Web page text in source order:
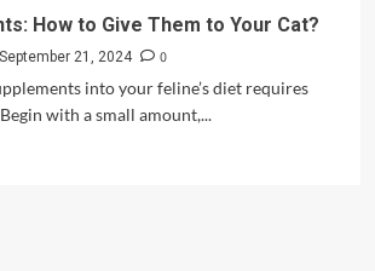
How to Give Them to Your Cat?
September 21, 2024
0
into your feline’s diet requires
with a small amount,...